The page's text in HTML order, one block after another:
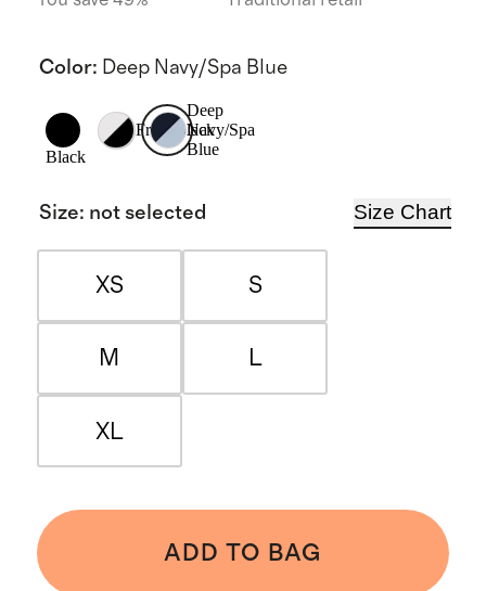
Color: Deep Navy/Spa Blue
Black
Frost/Black
Deep
Navy/Spa
Blue
Size: not selected Size Chart
XS S
M L
XL
ADD TO BAG